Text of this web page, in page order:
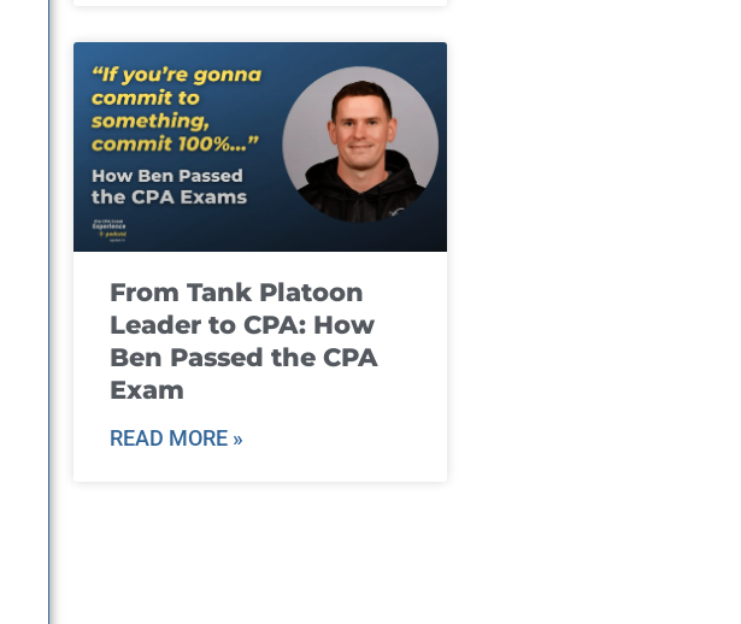
From Tank Platoon
Leader to CPA: How
Ben Passed the CPA
Exam
READ MORE »